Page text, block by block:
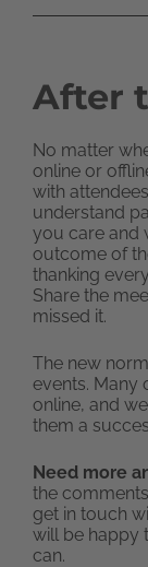
After
No matter
online or
with
understand
you care and
outcome of
thanking
Share the
missed it.
The new
events. Many
online, and
them a
Need more
the
get in touch
will be happy
can.